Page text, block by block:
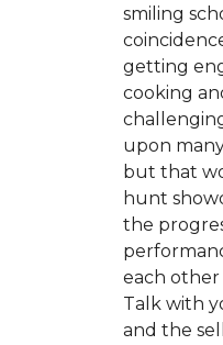
smiling
getting
cooking
upon
but that
hunt
the
each other
Talk with
and the